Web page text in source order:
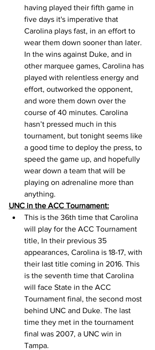
having played their fifth game in
five days it's imperative that
Carolina plays fast, in an effort to
wear them down sooner than later.
In the wins against Duke, and in
other marquee games, Carolina has
played with relentless energy and
effort, outworked the opponent,
and wore them down over the
course of 40 minutes. Carolina
hasn’t pressed much in this
tournament, but tonight seems like
a good time to deploy the press, to
speed the game up, and hopefully
wear down a team that will be
playing on adrenaline more than
anything.
UNC in the ACC Tournament:
This is the 36th time that Carolina
will play for the ACC Tournament
title, In their previous 35
appearances, Carolina is 18-17, with
their last title coming in 2016. This
is the seventh time that Carolina
will face State in the ACC
Tournament final, the second most
behind UNC and Duke. The last
time they met in the tournament
final was 2007, a UNC win in
Tampa.